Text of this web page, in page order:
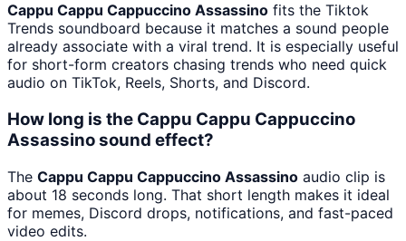
Cappu Cappu Cappuccino Assassino fits the Tiktok
Trends soundboard because it matches a sound people
already associate with a viral trend. It is especially useful
for short-form creators chasing trends who need quick
audio on TikTok, Reels, Shorts, and Discord.
How long is the Cappu Cappu Cappuccino
Assassino sound effect?
The Cappu Cappu Cappuccino Assassino audio clip is
about 18 seconds long. That short length makes it ideal
for memes, Discord drops, notifications, and fast-paced
video edits.